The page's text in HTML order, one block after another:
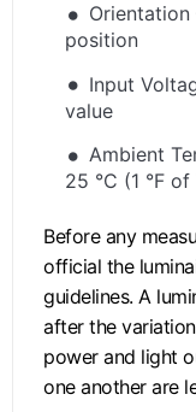
position
Input
value
Ambient
25 °C (1 °F of
Before any
official the
guidelines. A
after the
power and light
one another are